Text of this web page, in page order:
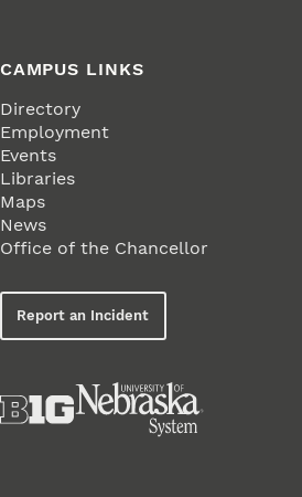
CAMPUS LINKS
Directory
Employment
Events
Libraries
Maps
News
Office of the Chancellor
Report an Incident